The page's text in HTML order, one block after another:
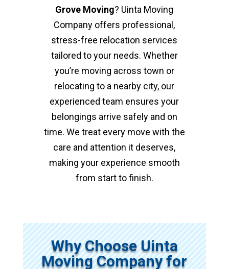
Grove Moving? Uinta Moving
Company offers professional,
stress-free relocation services
tailored to your needs. Whether
you’re moving across town or
relocating to a nearby city, our
experienced team ensures your
belongings arrive safely and on
time. We treat every move with the
care and attention it deserves,
making your experience smooth
from start to finish.
Why Choose Uinta
Moving Company for